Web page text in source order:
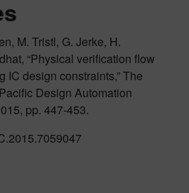
M. Tristl, G. Jerke, H.
“Physical verification flow
IC design constraints,” The
Design Automation
pp. 447-453.